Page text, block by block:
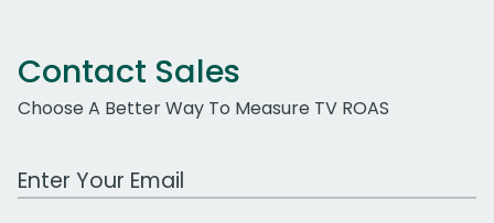
Contact Sales
Choose A Better Way To Measure TV ROAS
Work Email Address